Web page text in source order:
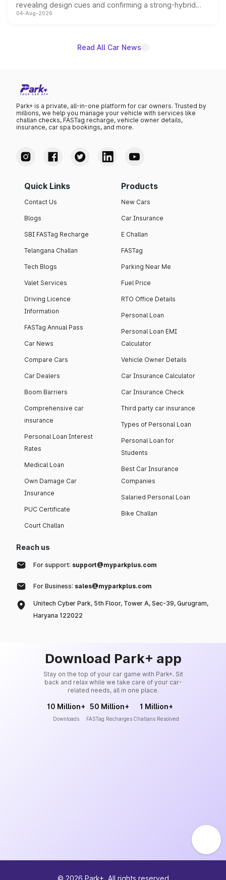
revealing design cues and confirming a strong-hybrid
powertrain, though pricing and the launch date remain
04-Aug-2026
Read All Car News
Park+ is a private, all-in-one platform for car owners. Trusted by
millions, we help you manage your vehicle with services like
challan checks, FASTag recharge, vehicle owner details,
insurance, car spa bookings, and more.
Quick Links
Contact Us
Blogs
SBI FASTag Recharge
Telangana Challan
Tech Blogs
Valet Services
Driving Licence
Information
FASTag Annual Pass
Car News
Compare Cars
Car Dealers
Boom Barriers
Comprehensive car
insurance
Personal Loan Interest
Rates
Medical Loan
Own Damage Car
Insurance
PUC Certificate
Court Challan
Products
New Cars
Car Insurance
E Challan
FASTag
Parking Near Me
Fuel Price
RTO Office Details
Personal Loan
Personal Loan EMI
Calculator
Vehicle Owner Details
Car Insurance Calculator
Car Insurance Check
Third party car insurance
Types of Personal Loan
Personal Loan for
Students
Best Car Insurance
Companies
Salaried Personal Loan
Bike Challan
Reach us
For support: support@myparkplus.com
For Business: sales@myparkplus.com
Unitech Cyber Park, 5th Floor, Tower A, Sec-39, Gurugram,
Haryana 122022
Download Park+ app
Stay on the top of your car game with Park+. Sit
back and relax while we take care of your car-
related needs, all in one place.
10 Million+
Downloads
50 Million+
FASTag Recharges
1 Million+
Challans Resolved
© 2026 Park+. All rights reserved